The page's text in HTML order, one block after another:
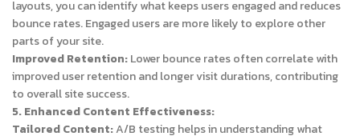
layouts, you can identify what keeps users engaged and reduces
bounce rates. Engaged users are more likely to explore other
parts of your site.
Improved Retention:Lower bounce rates often correlate with
improved user retention and longer visit durations, contributing
to overall site success.
5. Enhanced Content Effectiveness:
Tailored Content:A/B testing helps in understanding what